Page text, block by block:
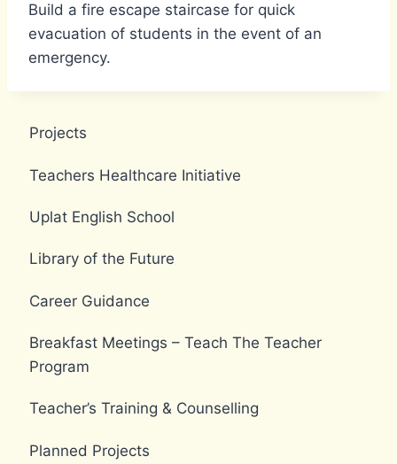
Build a fire escape staircase for quick
evacuation of students in the event of an
emergency.
Projects
Teachers Healthcare Initiative
Uplat English School
Library of the Future
Career Guidance
Breakfast Meetings – Teach The Teacher
Program
Teacher’s Training & Counselling
Planned Projects